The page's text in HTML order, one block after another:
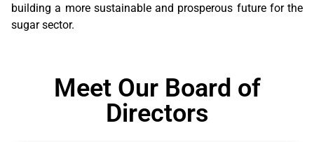
building a more sustainable and prosperous future for the
sugar sector.
Meet Our Board of
Directors